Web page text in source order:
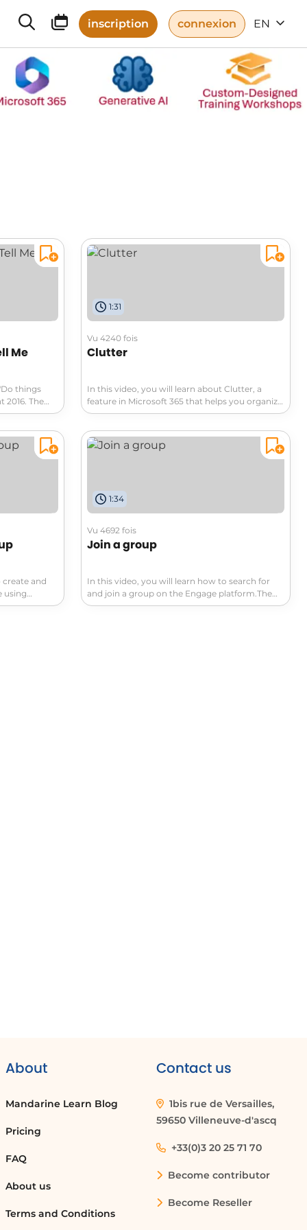
inscription connexion EN
Me
things
2016. The
feature,
words or
a Smart
can save
need.This
efficient in
1:31
Vu 4240 fois
Clutter
In this video, you will learn about Clutter, a
feature in Microsoft 365 that helps you organize
your emails.Clutter analyzes your email
separate folder called Clutter, allowing you to
focus on important messages in your Inbox.You
message in your Inbox, you can easily move it
to the Clutter folder.Similarly, if an email is
mistakenly sent to the Clutter folder, you can
move it back to your Inbox.The Clutter folder
and the Junk Email folder are both checked
right-clicking on the folder and selecting
"Manage Clutter." This video provides a step-by-
and
using
the
1:34
Vu 4692 fois
Join a group
In this video, you will learn how to search for
and join a group on the Engage platform.The
video covers the default display of communities
About
Mandarine Learn Blog
Pricing
FAQ
About us
Terms and Conditions
Contact us
1bis rue de Versailles,
59650 Villeneuve-d'ascq
+33(0)3 20 25 71 70
Become contributor
Become Reseller